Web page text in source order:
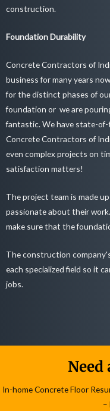
construction.
Foundation Durability
Concrete Contractors of
business for many years
for the distinct phases of
foundation or we are
fantastic. We have state-
Concrete Contractors of
even complex projects on
satisfaction matters!
The project team is made
passionate about their
make sure that the
The construction
each specialized field so it
jobs.
Need
In-home Concrete Floor
–